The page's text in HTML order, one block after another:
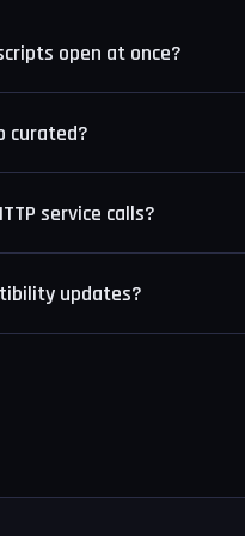
open at once?
curated?
service calls?
updates?